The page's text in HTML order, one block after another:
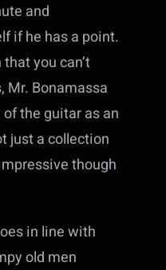
and
if he has a point.
you can’t
Mr. Bonamassa
the guitar as an
just a collection
though
in line with
old men